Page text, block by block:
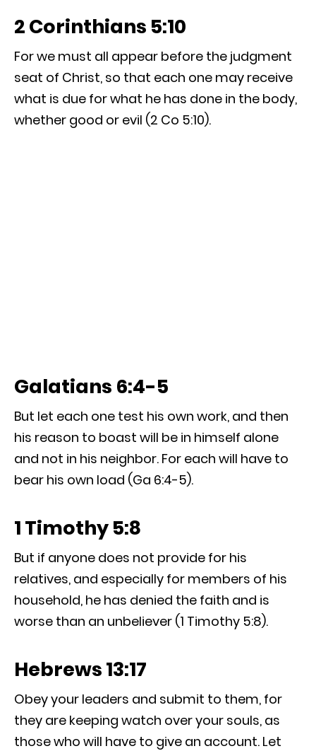
2 Corinthians 5:10
For we must all appear before the judgment
seat of Christ, so that each one may receive
what is due for what he has done in the body,
whether good or evil (2 Co 5:10).
Galatians 6:4-5
But let each one test his own work, and then
his reason to boast will be in himself alone
and not in his neighbor. For each will have to
bear his own load (Ga 6:4-5).
1 Timothy 5:8
But if anyone does not provide for his
relatives, and especially for members of his
household, he has denied the faith and is
worse than an unbeliever (1 Timothy 5:8).
Hebrews 13:17
Obey your leaders and submit to them, for
they are keeping watch over your souls, as
those who will have to give an account. Let